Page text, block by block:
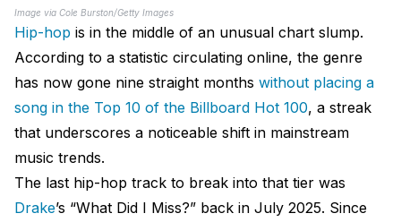
Image via Cole Burston/Getty Images
Hip-hop is in the middle of an unusual chart slump.
According to a statistic circulating online, the genre
has now gone nine straight months without placing a
song in the Top 10 of the Billboard Hot 100, a streak
that underscores a noticeable shift in mainstream
music trends.
The last hip-hop track to break into that tier was
Drake’s “What Did I Miss?” back in July 2025. Since